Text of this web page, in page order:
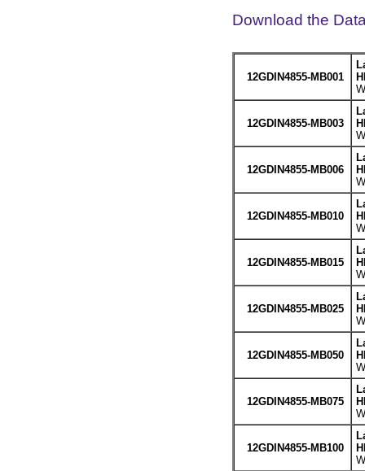
Download the
12GDIN4855-MB001
12GDIN4855-MB003
12GDIN4855-MB006
12GDIN4855-MB010
12GDIN4855-MB015
12GDIN4855-MB025
12GDIN4855-MB050
12GDIN4855-MB075
12GDIN4855-MB100